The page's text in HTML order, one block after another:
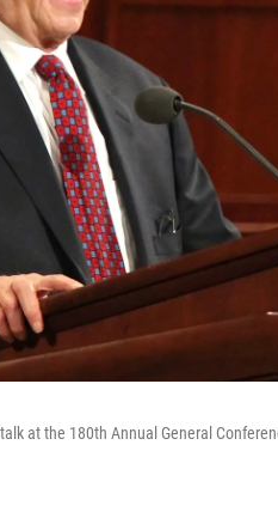
at the 180th Annual General